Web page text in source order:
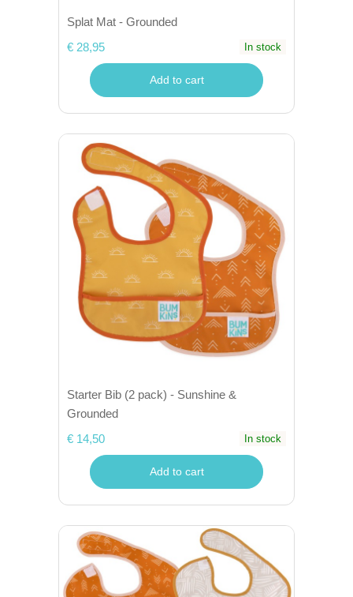
Splat Mat - Grounded
€ 28,95
In stock
Add to cart
Starter Bib (2 pack) - Sunshine &
Grounded
€ 14,50
In stock
Add to cart